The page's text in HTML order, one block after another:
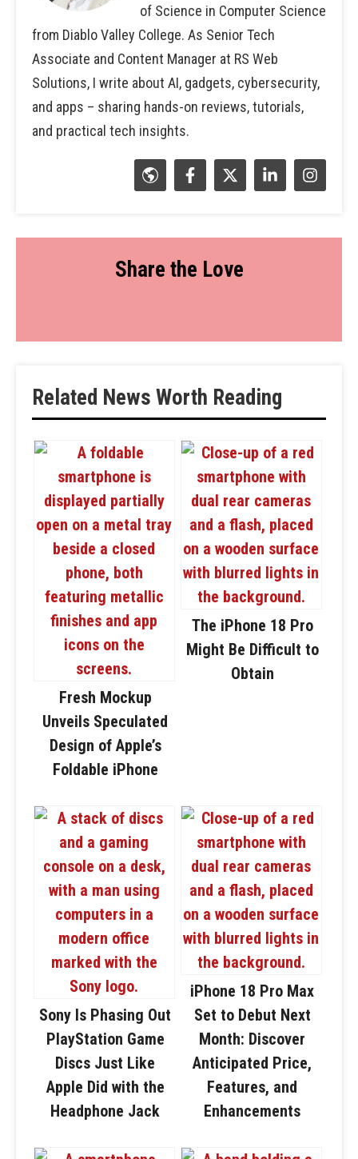
of Science in Computer Science
from Diablo Valley College. As Senior Tech
Associate and Content Manager at RS Web
Solutions, I write about AI, gadgets, cybersecurity,
and apps – sharing hands-on reviews, tutorials,
and practical tech insights.
Share the Love
Related News Worth Reading
Fresh Mockup
Unveils Speculated
Design of Apple’s
Foldable iPhone
The iPhone 18 Pro
Might Be Difficult to
Obtain
Sony Is Phasing Out
PlayStation Game
Discs Just Like
Apple Did with the
Headphone Jack
iPhone 18 Pro Max
Set to Debut Next
Month: Discover
Anticipated Price,
Features, and
Enhancements